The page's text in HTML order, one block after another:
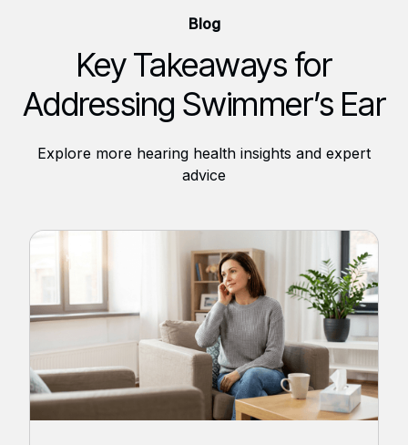
Blog
Key Takeaways for
Addressing Swimmer’s Ear
Explore more hearing health insights and expert
advice